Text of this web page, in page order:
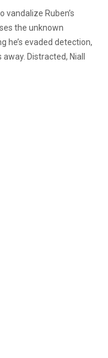
vandalize Ruben’s
the unknown
he’s evaded detection,
Distracted, Niall